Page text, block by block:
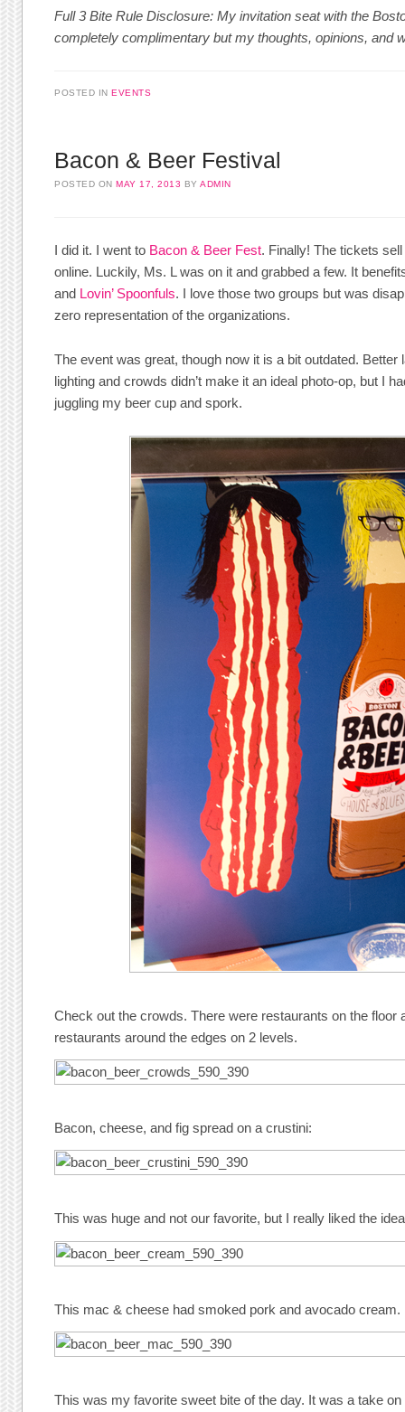
Full 3 Bite Rule Disclosure: My invitation seat with the
completely complimentary but my thoughts, opinions, and
POSTED INEVENTS
Bacon & Beer Festival
POSTED ONMAY 17, 2013 BYADMIN
I did it. I went to Bacon & Beer Fest. Finally! The tickets
online. Luckily, Ms. L was on it and grabbed a few. It
and Lovin’ Spoonfuls. I love those two groups but was
zero representation of the organizations.
The event was great, though now it is a bit outdated. Better
lighting and crowds didn’t make it an ideal photo-op, but I
juggling my beer cup and spork.
Check out the crowds. There were restaurants on the floor
restaurants around the edges on 2 levels.
Bacon, cheese, and fig spread on a crustini:
This was huge and not our favorite, but I really liked the
This mac & cheese had smoked pork and avocado cream.
This was my favorite sweet bite of the day. It was a take